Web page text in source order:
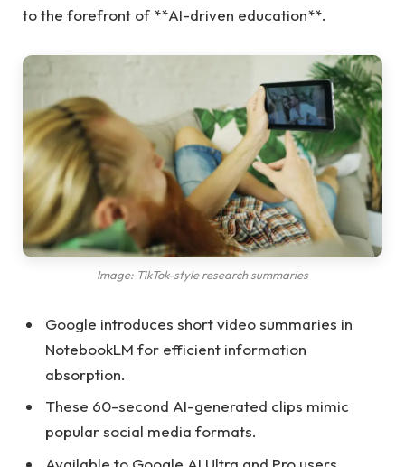
to the forefront of **AI-driven education**.
Image: TikTok-style research summaries
Google introduces short video summaries in
NotebookLM for efficient information
absorption.
These 60-second AI-generated clips mimic
popular social media formats.